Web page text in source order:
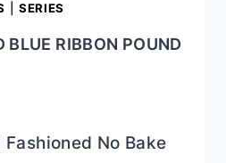
SERIES
BLUE RIBBON POUND
No Bake